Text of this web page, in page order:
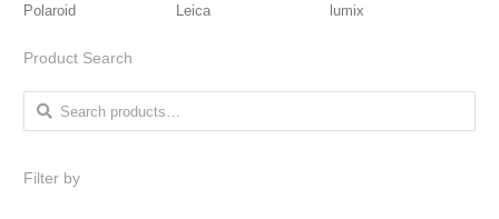
Polaroid Leica lumix
Product Search
Search for:
Filter by